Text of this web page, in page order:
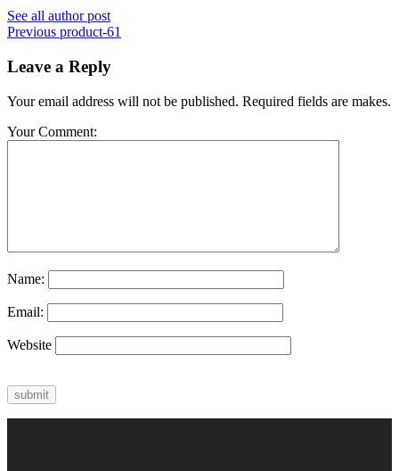
See all author post
Previous product-61
Leave a Reply
Your email address will not be published. Required fields are makes.
Your Comment:
Name:
Email:
Website